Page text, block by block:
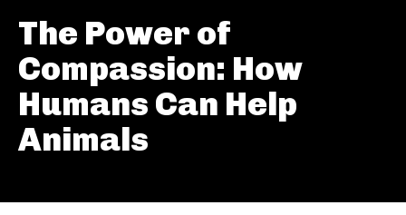
The Power of
Compassion: How
Humans Can Help
Animals